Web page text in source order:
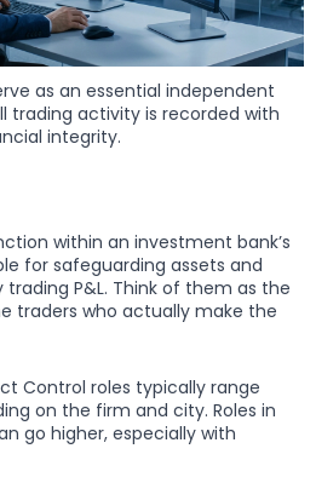
as an essential independent
trading activity is recorded with
integrity.
within an investment bank’s
for safeguarding assets and
P&L. Think of them as the
traders who actually make the
Control roles typically range
on the firm and city. Roles in
go higher, especially with